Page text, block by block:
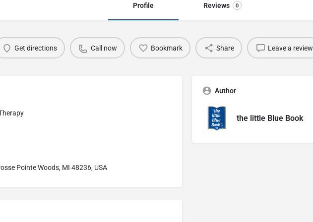
Profile Reviews 0
Get directions Call now Bookmark Share Leave a review
Pointe Woods, MI 48236, USA
Author
the little Blue Book